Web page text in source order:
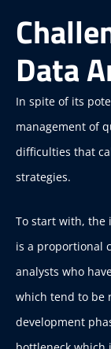
Data
In spite of its
management of
difficulties that
strategies.
To start with, the
is a proportional
analysts who
which tend to be
development